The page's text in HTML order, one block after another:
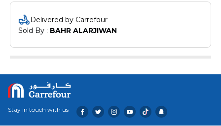
Delivered by Carrefour
Sold By : BAHR ALARJIWAN
Stay in touch with us